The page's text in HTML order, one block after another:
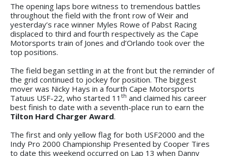
The opening laps bore witness to tremendous battles
throughout the field with the front row of Weir and
yesterday’s race winner Myles Rowe of Pabst Racing
displaced to third and fourth respectively as the Cape
Motorsports train of Jones and d’Orlando took over the
top positions.
The field began settling in at the front but the reminder of
the grid continued to jockey for position. The biggest
mover was Nicky Hays in a fourth Cape Motorsports
Tatuus USF-22, who started 11 th and claimed his career
best finish to date with a seventh-place run to earn the
Tilton Hard Charger Award.
The first and only yellow flag for both USF2000 and the
Indy Pro 2000 Championship Presented by Cooper Tires
to date this weekend occurred on Lap 13 when Danny